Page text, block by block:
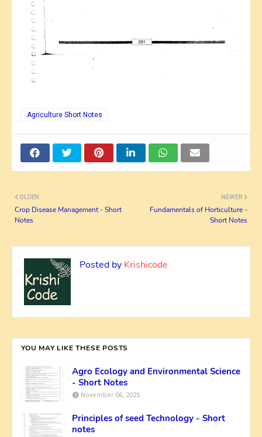
Agriculture Short Notes
NEWER
Fundamentals of Horticulture -
Short Notes
OLDER
Crop Disease Management - Short
Notes
Posted by Krishicode
YOU MAY LIKE THESE POSTS
Agro Ecology and Environmental Science
- Short Notes
November 06, 2025
Principles of seed Technology - Short
notes